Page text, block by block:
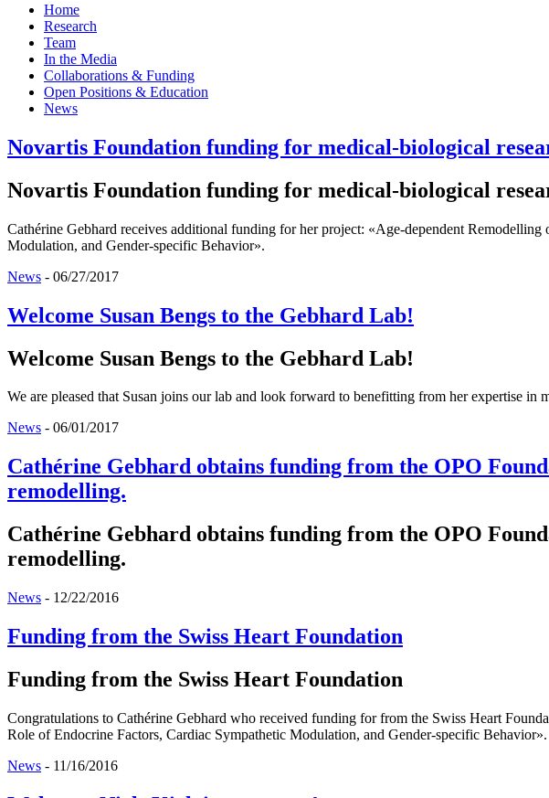
Home
Research
Team
In the Media
Collaborations & Funding
Open Positions & Education
News
Novartis Foundation funding for medical-biological
Novartis Foundation funding for medical-biological
Cathérine Gebhard receives additional funding for her project: «Age-dependent
Modulation, and Gender-specific Behavior».
News - 06/27/2017
Welcome Susan Bengs to the Gebhard Lab!
Welcome Susan Bengs to the Gebhard Lab!
We are pleased that Susan joins our lab and look forward to benefitting from her expertise in
News - 06/01/2017
Cathérine Gebhard obtains funding from the OPO
remodelling.
Cathérine Gebhard obtains funding from the OPO
remodelling.
News - 12/22/2016
Funding from the Swiss Heart Foundation
Funding from the Swiss Heart Foundation
Congratulations to Cathérine Gebhard who received funding for from the Swiss Heart
Role of Endocrine Factors, Cardiac Sympathetic Modulation, and Gender-specific Behavior».
News - 11/16/2016